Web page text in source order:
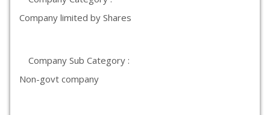
Company limited by Shares
Company Sub Category :
Non-govt company